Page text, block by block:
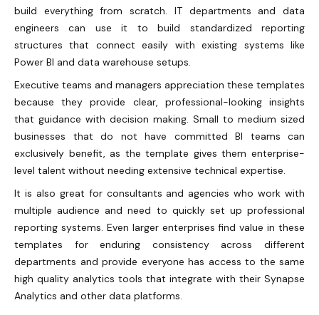
build everything from scratch. IT departments and data
engineers can use it to build standardized reporting
structures that connect easily with existing systems like
Power BI and data warehouse setups.
Executive teams and managers appreciation these templates
because they provide clear, professional-looking insights
that guidance with decision making. Small to medium sized
businesses that do not have committed BI teams can
exclusively benefit, as the template gives them enterprise-
level talent without needing extensive technical expertise.
It is also great for consultants and agencies who work with
multiple audience and need to quickly set up professional
reporting systems. Even larger enterprises find value in these
templates for enduring consistency across different
departments and provide everyone has access to the same
high quality analytics tools that integrate with their Synapse
Analytics and other data platforms.